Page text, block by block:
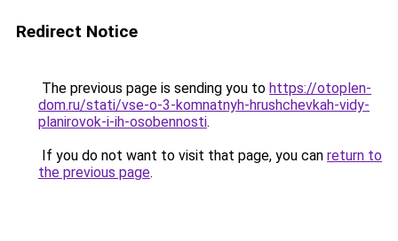
Redirect Notice
The previous page is sending you to https://otoplen-
dom.ru/stati/vse-o-3-komnatnyh-hrushchevkah-vidy-
planirovok-i-ih-osobennosti.
If you do not want to visit that page, you can return to
the previous page.